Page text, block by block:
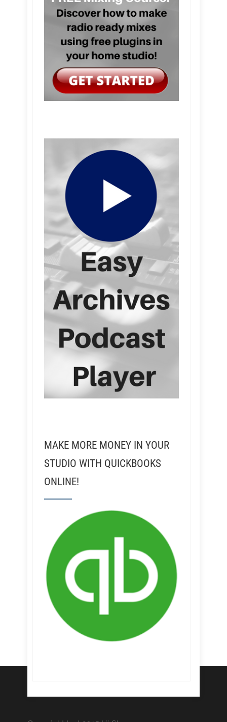
MAKE MORE MONEY IN YOUR
STUDIO WITH QUICKBOOKS
ONLINE!